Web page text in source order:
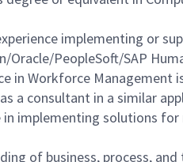
implementing or
Oracle/PeopleSoft/SAP
in Workforce Management
a consultant in a similar
in implementing solutions
of business, process,